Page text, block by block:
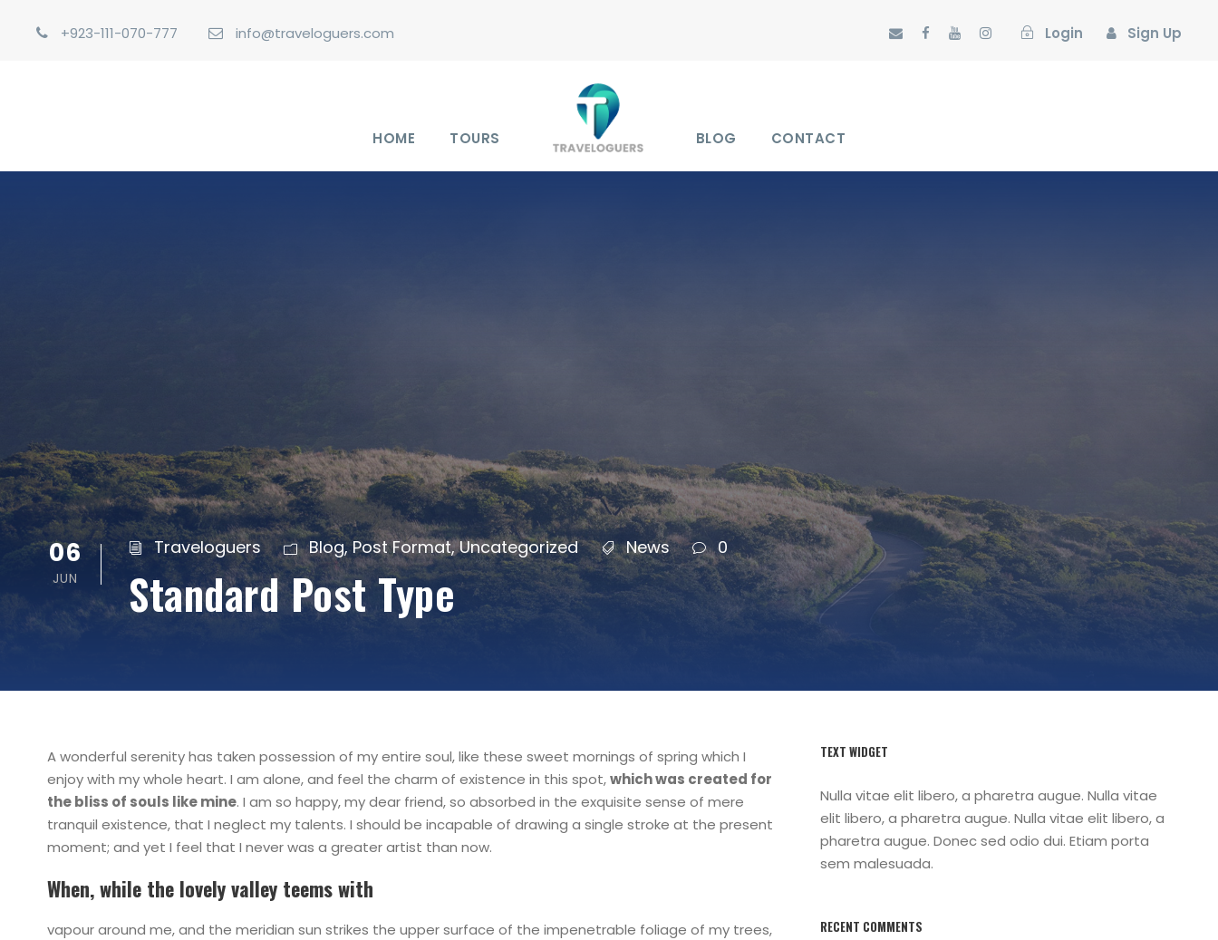
+923-111-070-777 info@traveloguers.com Login Sign Up
HOME TOURS BLOG CONTACT
06
JUN
Traveloguers Blog, Post Format, Uncategorized News 0
Standard Post Type
A wonderful serenity has taken possession of my entire soul, like these sweet mornings of spring which I
enjoy with my whole heart. I am alone, and feel the charm of existence in this spot,which was created for
the bliss of souls like mine. I am so happy, my dear friend, so absorbed in the exquisite sense of mere
tranquil existence, that I neglect my talents. I should be incapable of drawing a single stroke at the present
moment; and yet I feel that I never was a greater artist than now.
When, while the lovely valley teems with
vapour around me, and the meridian sun strikes the upper surface of the impenetrable foliage of my trees,
TEXT WIDGET
Nulla vitae elit libero, a pharetra augue. Nulla vitae
elit libero, a pharetra augue. Nulla vitae elit libero, a
pharetra augue. Donec sed odio dui. Etiam porta
sem malesuada.
RECENT COMMENTS